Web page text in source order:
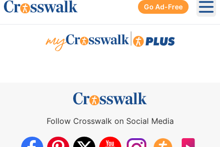
Go Ad-Free
Follow Crosswalk on Social Media